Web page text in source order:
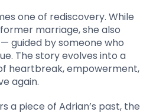
one of rediscovery. While
marriage, she also
guided by someone who
The story evolves into a
heartbreak, empowerment,
again.
a piece of Adrian’s past, the